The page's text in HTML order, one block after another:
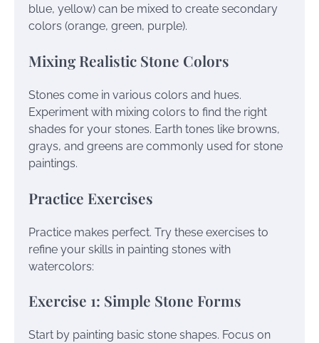
blue, yellow) can be mixed to create secondary
colors (orange, green, purple).
Mixing Realistic Stone Colors
Stones come in various colors and hues.
Experiment with mixing colors to find the right
shades for your stones. Earth tones like browns,
grays, and greens are commonly used for stone
paintings.
Practice Exercises
Practice makes perfect. Try these exercises to
refine your skills in painting stones with
watercolors:
Exercise 1: Simple Stone Forms
Start by painting basic stone shapes. Focus on